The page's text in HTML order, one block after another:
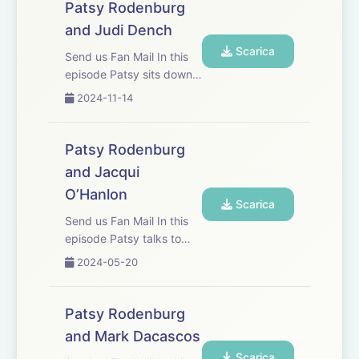
They discuss craft,
discipline and the actor
being both the creator
and the...
Patsy Rodenburg
and Judi Dench
Send us Fan Mail In this
episode Patsy sits down
in the drawing room of old
widely considered one of
Britain&apos;s finest
actors. They discuss
Shakespeare, craft, tree
huggi...
2024-11-14
Scarica
Patsy Rodenburg
and Jacqui
O’Hanlon
Send us Fan Mail In this
episode Patsy talks to
Jacqui O’Hanlon, Director
She has worked with
Jacqui for more than
twenty years, and they
discuss their mutual
2024-05-20
Scarica
Patsy Rodenburg
and Mark Dacascos